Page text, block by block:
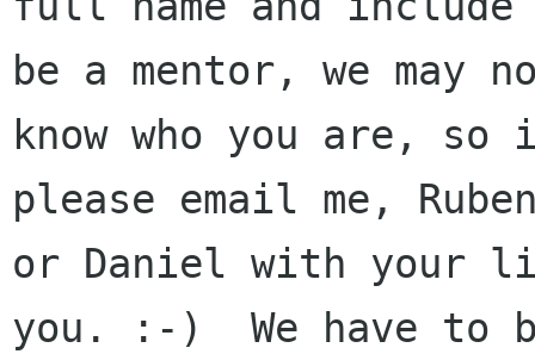
be a mentor, we may
know who you are,
please email me,
or Daniel with your
you. :-)  We have to